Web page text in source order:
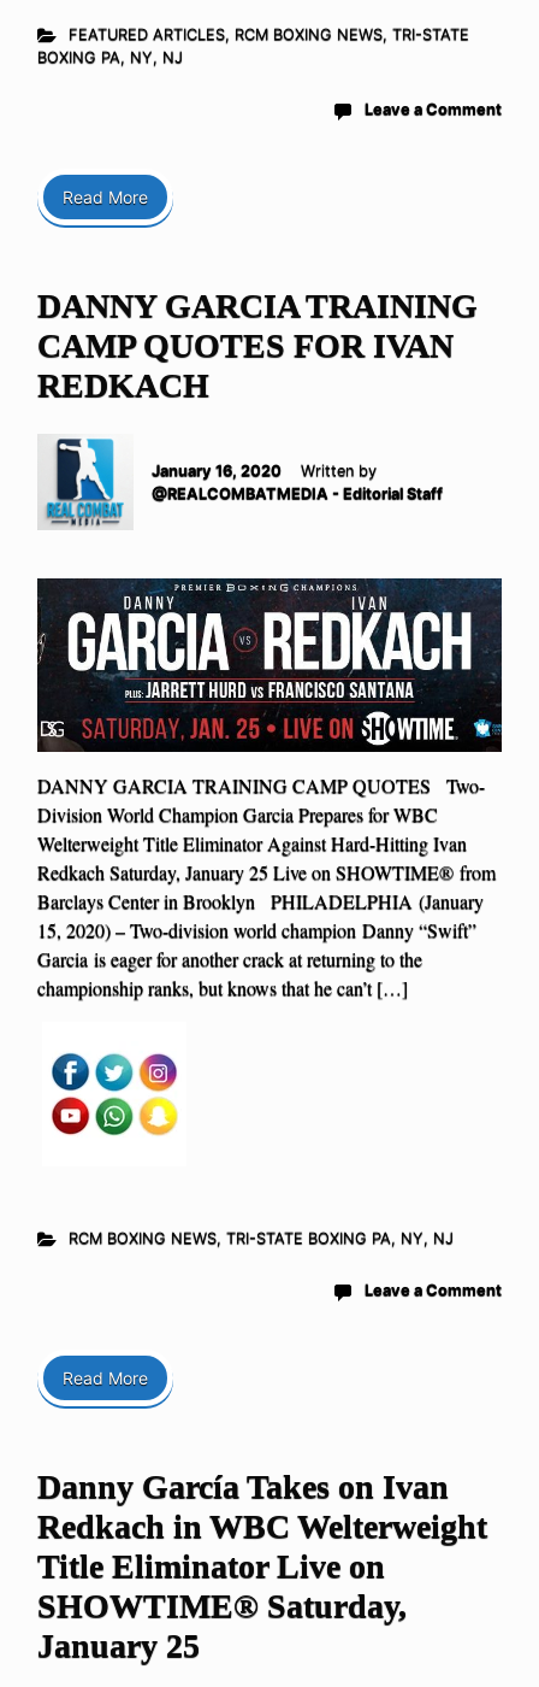
FEATURED ARTICLES, RCM BOXING NEWS, TRI-STATE
BOXING PA, NY, NJ
Leave a Comment
Read More
DANNY GARCIA TRAINING
CAMP QUOTES FOR IVAN
REDKACH
January 16, 2020
Written by
@REALCOMBATMEDIA - Editorial Staff
DANNY GARCIA TRAINING CAMP QUOTES Two-
Division World Champion Garcia Prepares for WBC
Welterweight Title Eliminator Against Hard-Hitting Ivan
Redkach Saturday, January 25 Live on SHOWTIME® from
Barclays Center in Brooklyn PHILADELPHIA (January
15, 2020) – Two-division world champion Danny “Swift”
Garcia is eager for another crack at returning to the
championship ranks, but knows that he can’t […]
RCM BOXING NEWS, TRI-STATE BOXING PA, NY, NJ
Leave a Comment
Read More
Danny García Takes on Ivan
Redkach in WBC Welterweight
Title Eliminator Live on
SHOWTIME® Saturday,
January 25